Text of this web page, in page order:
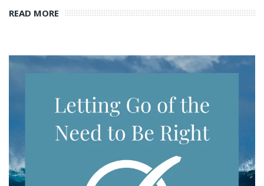
READ MORE